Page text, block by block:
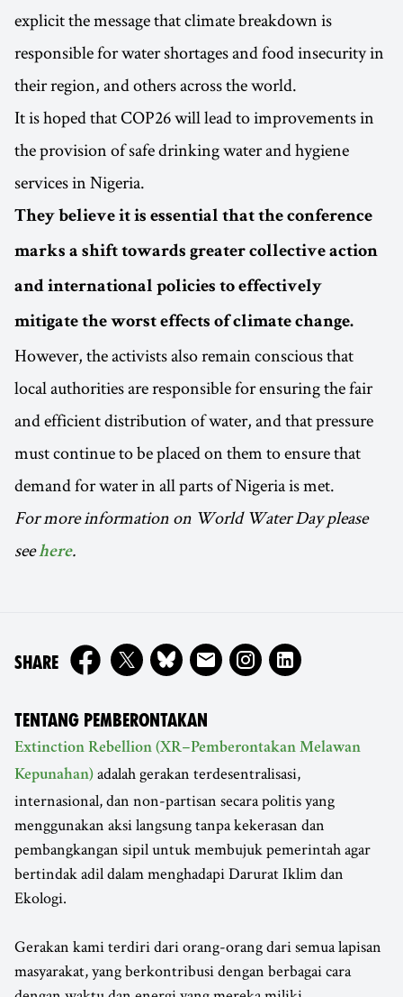
explicit the message that climate breakdown is
responsible for water shortages and food insecurity in
their region, and others across the world.
It is hoped that COP26 will lead to improvements in
the provision of safe drinking water and hygiene
services in Nigeria.
They believe it is essential that the conference
marks a shift towards greater collective action
and international policies to effectively
mitigate the worst effects of climate change.
However, the activists also remain conscious that
local authorities are responsible for ensuring the fair
and efficient distribution of water, and that pressure
must continue to be placed on them to ensure that
demand for water in all parts of Nigeria is met.
For more information on World Water Day please
seehere.
SHAREON
TENTANG PEMBERONTAKAN
Extinction Rebellion (XR–Pemberontakan Melawan
Kepunahan) adalah gerakan terdesentralisasi,
internasional, dan non-partisan secara politis yang
menggunakan aksi langsung tanpa kekerasan dan
pembangkangan sipil untuk membujuk pemerintah agar
bertindak adil dalam menghadapi Darurat Iklim dan
Ekologi.
Gerakan kami terdiri dari orang-orang dari semua lapisan
masyarakat, yang berkontribusi dengan berbagai cara